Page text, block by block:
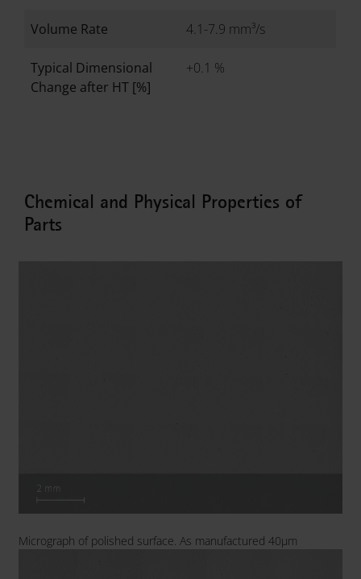
Volume Rate 4.1-7.9 mm³/s
Typical Dimensional
Change after HT [%]
+0.1 %
Chemical and Physical Properties of
Parts
Micrograph of polished surface. As manufactured 40µm